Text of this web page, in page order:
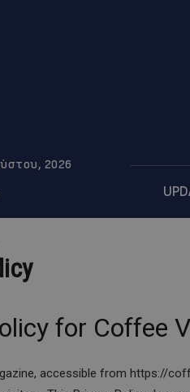
2026
for Coffee
accessible from https://